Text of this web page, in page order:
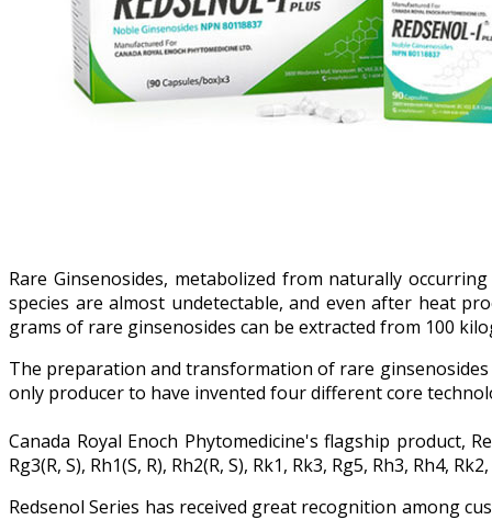
Rare Ginsenosides, metabolized from naturally
species are almost undetectable, and even after heat
grams of rare ginsenosides can be extracted from 100
The preparation and transformation of rare ginsenosides
only producer to have invented four different core
Canada Royal Enoch Phytomedicine's flagship product,
Rg3(R, S), Rh1(S, R), Rh2(R, S), Rk1, Rk3, Rg5, Rh3, Rh4,
Redsenol Series has received great recognition among